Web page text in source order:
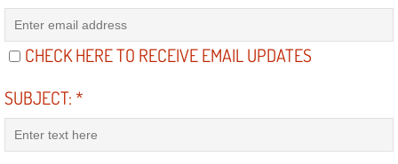
Drivability Diagnostics Services
Driveshaft U-Joint Repair Services
CHECK HERE TO RECEIVE EMAIL UPDATES
SUBJECT:*